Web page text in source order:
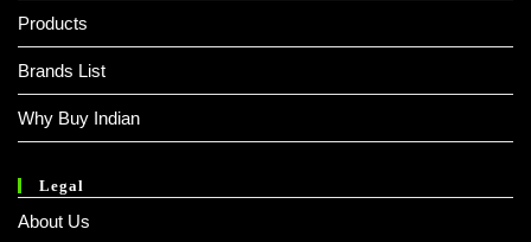
Products
Brands List
Why Buy Indian
Legal
About Us